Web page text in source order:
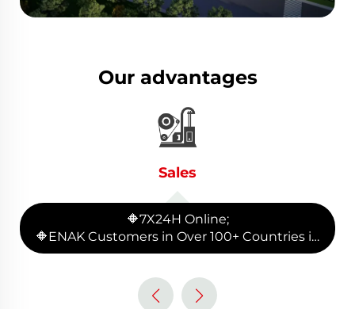
Our advantages
Sales
🔶7X24H Online;
🔶ENAK Customers in Over 100+ Countries in
the Global;
whole plant production line planning.